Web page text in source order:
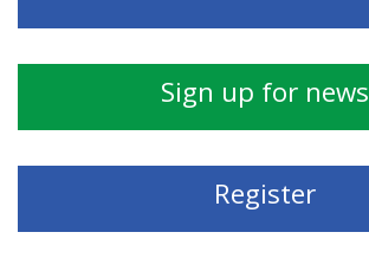
Sign up for news
Register